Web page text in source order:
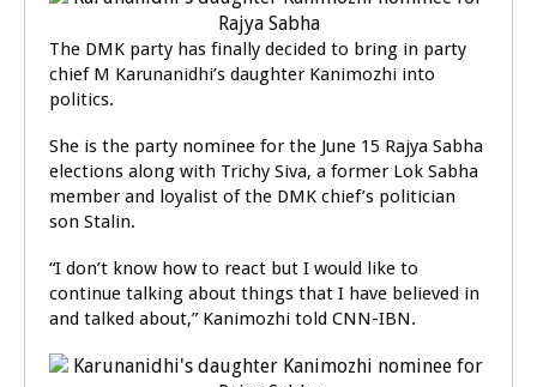
The DMK party has finally decided to bring in party
chief M Karunanidhi’s daughter Kanimozhi into
politics.
She is the party nominee for the June 15 Rajya Sabha
elections along with Trichy Siva, a former Lok Sabha
member and loyalist of the DMK chief’s politician
son Stalin.
“I don’t know how to react but I would like to
continue talking about things that I have believed in
and talked about,” Kanimozhi told CNN-IBN.